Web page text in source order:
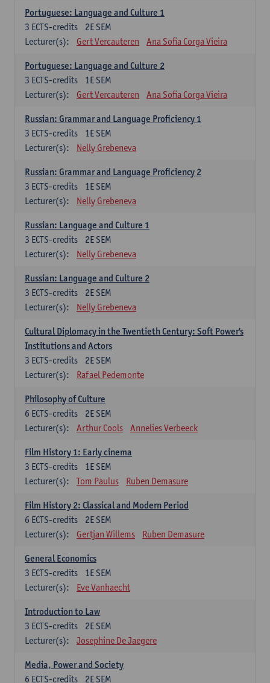
Portuguese: Language and Culture 1
2E SEM
3 ECTS-credits
Lecturer(s):
Gert Vercauteren Ana Sofia Corga Vieira
Portuguese: Language and Culture 2
1E SEM
3 ECTS-credits
Lecturer(s):
Gert Vercauteren Ana Sofia Corga Vieira
Russian: Grammar and Language Proficiency 1
1E SEM
3 ECTS-credits
Lecturer(s):
Nelly Grebeneva
Russian: Grammar and Language Proficiency 2
1E SEM
3 ECTS-credits
Lecturer(s):
Nelly Grebeneva
Russian: Language and Culture 1
2E SEM
3 ECTS-credits
Lecturer(s):
Nelly Grebeneva
Russian: Language and Culture 2
2E SEM
3 ECTS-credits
Lecturer(s):
Nelly Grebeneva
Cultural Diplomacy in the Twentieth Century: Soft Power's
Institutions and Actors
2E SEM
3 ECTS-credits
Lecturer(s):
Rafael Pedemonte
Philosophy of Culture
2E SEM
6 ECTS-credits
Lecturer(s):
Arthur Cools Annelies Verbeeck
Film History 1: Early cinema
1E SEM
3 ECTS-credits
Lecturer(s):
Tom Paulus Ruben Demasure
Film History 2: Classical and Modern Period
2E SEM
6 ECTS-credits
Lecturer(s):
Gertjan Willems Ruben Demasure
General Economics
1E SEM
3 ECTS-credits
Lecturer(s):
Eve Vanhaecht
Introduction to Law
2E SEM
3 ECTS-credits
Lecturer(s):
Josephine De Jaegere
Media, Power and Society
2E SEM
6 ECTS-credits